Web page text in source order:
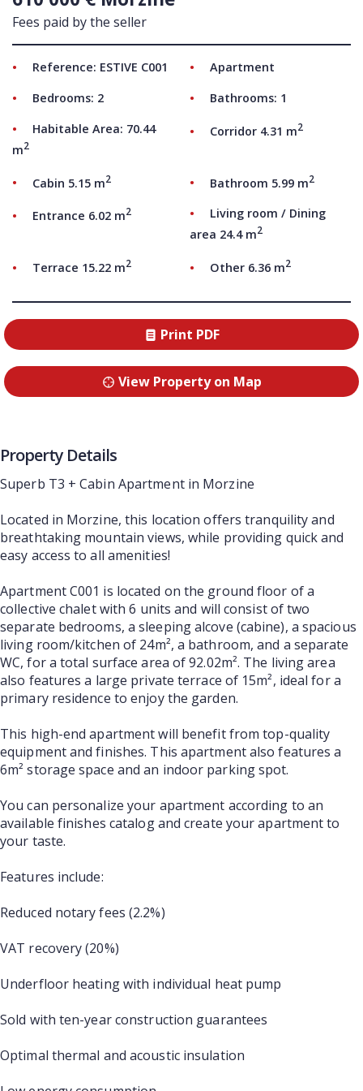
Fees paid by the seller
Reference: ESTIVE C001
Apartment
Bedrooms: 2
Bathrooms: 1
Habitable Area: 70.44
m2
Corridor 4.31 m2
Cabin 5.15 m2 Bathroom 5.99 m2
Entrance 6.02 m2
Living room / Dining
area 24.4 m2
Terrace 15.22 m2 Other 6.36 m2
Print PDF
View Property on Map
Property Details
Superb T3 + Cabin Apartment in Morzine
Located in Morzine, this location offers tranquility and
breathtaking mountain views, while providing quick and
easy access to all amenities!
Apartment C001 is located on the ground floor of a
collective chalet with 6 units and will consist of two
separate bedrooms, a sleeping alcove (cabine), a spacious
living room/kitchen of 24m², a bathroom, and a separate
WC, for a total surface area of 92.02m². The living area
also features a large private terrace of 15m², ideal for a
primary residence to enjoy the garden.
This high-end apartment will benefit from top-quality
equipment and finishes. This apartment also features a
6m² storage space and an indoor parking spot.
You can personalize your apartment according to an
available finishes catalog and create your apartment to
your taste.
Features include:
Reduced notary fees (2.2%)
VAT recovery (20%)
Underfloor heating with individual heat pump
Sold with ten-year construction guarantees
Optimal thermal and acoustic insulation